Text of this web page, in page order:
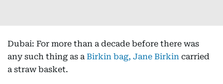
Dubai: For more than a decade before there was
any such thing as a Birkin bag, Jane Birkin carried
a straw basket.